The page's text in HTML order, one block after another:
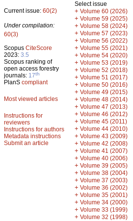
Current issue: 60(2)
Under compilation:
60(3)
Scopus CiteScore
2023: 3.5
Scopus ranking of
open access forestry
journals: 17th
PlanS compliant
Most viewed articles
Instructions for
reviewers
Instructions for authors
Metadata instructions
Submit an article
Select issue
+ Volume 60 (2026)
+ Volume 59 (2025)
+ Volume 58 (2024)
+ Volume 57 (2023)
+ Volume 56 (2022)
+ Volume 55 (2021)
+ Volume 54 (2020)
+ Volume 53 (2019)
+ Volume 52 (2018)
+ Volume 51 (2017)
+ Volume 50 (2016)
+ Volume 49 (2015)
+ Volume 48 (2014)
+ Volume 47 (2013)
+ Volume 46 (2012)
+ Volume 45 (2011)
+ Volume 44 (2010)
+ Volume 43 (2009)
+ Volume 42 (2008)
+ Volume 41 (2007)
+ Volume 40 (2006)
+ Volume 39 (2005)
+ Volume 38 (2004)
+ Volume 37 (2003)
+ Volume 36 (2002)
+ Volume 35 (2001)
+ Volume 34 (2000)
+ Volume 33 (1999)
+ Volume 32 (1998)